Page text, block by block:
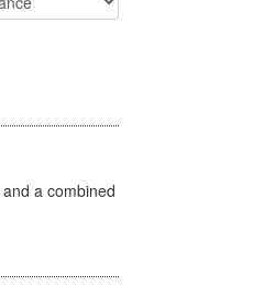
a combined